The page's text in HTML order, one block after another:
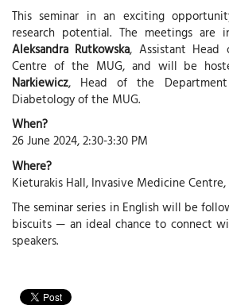
This seminar in an exciting
research potential. The meetings are
Aleksandra Rutkowska, Assistant Head
Centre of the MUG, and will be
Narkiewicz, Head of the
Diabetology of the MUG.
When?
26 June 2024, 2:30-3:30 PM
Where?
Kieturakis Hall, Invasive Medicine Centre,
The seminar series in English will be
biscuits — an ideal chance to connect
speakers.